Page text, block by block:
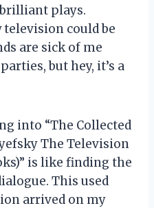
plays.
could be
are sick of me
but hey, it’s a
into “The Collected
The Television
is like finding the
This used
arrived on my